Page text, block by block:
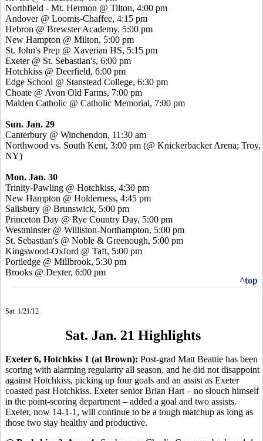
Northfield - Mt. Hermon @ Tilton, 4:00 pm
Andover @ Loomis-Chaffee, 4:15 pm
Hebron @ Brewster Academy, 5:00 pm
New Hampton @ Milton, 5:00 pm
St. John's Prep @ Xaverian HS, 5:15 pm
Exeter @ St. Sebastian's, 6:00 pm
Hotchkiss @ Deerfield, 6:00 pm
Edge School @ Stanstead College, 6:30 pm
Choate @ Avon Old Farms, 7:00 pm
Malden Catholic @ Catholic Memorial, 7:00 pm
Sun. Jan. 29
Canterbury @ Winchendon, 11:30 am
Northwood vs. South Kent, 3:00 pm (@ Knickerbacker Arena; Troy,
NY)
Mon. Jan. 30
Trinity-Pawling @ Hotchkiss, 4:30 pm
New Hampton @ Holderness, 4:45 pm
Salisbury @ Brunswick, 5:00 pm
Princeton Day @ Rye Country Day, 5:00 pm
Westminster @ Williston-Northampton, 5:00 pm
St. Sebastian's @ Noble & Greenough, 5:00 pm
Kingswood-Oxford @ Taft, 5:00 pm
Portledge @ Millbrook, 5:30 pm
Brooks @ Dexter, 6:00 pm
^top
Sat. 1/21/12
Sat. Jan. 21 Highlights
Exeter 6, Hotchkiss 1 (at Brown): Post-grad Matt Beattie has been
scoring with alarming regularity all season, and he did not disappoint
against Hotchkiss, picking up four goals and an assist as Exeter
coasted past Hotchkiss. Exeter senior Brian Hart – no slouch himself
in the point-scoring department – added a goal and two assists.
Exeter, now 14-1-1, will continue to be a tough matchup as long as
those two stay healthy and productive.